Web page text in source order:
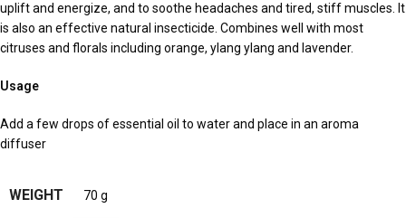
uplift and energize, and to soothe headaches and tired, stiff muscles. It
is also an effective natural insecticide. Combines well with most
citruses and florals including orange, ylang ylang and lavender.
Usage
Add a few drops of essential oil to water and place in an aroma
diffuser
WEIGHT 70 g